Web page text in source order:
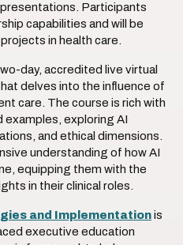
Participants
capabilities and will be
in health care.
day, accredited live virtual
delves into the influence of
care. The course is rich with
exploring AI
and ethical dimensions.
understanding of how AI
equipping them with the
in their clinical roles.
and Implementationis
executive education